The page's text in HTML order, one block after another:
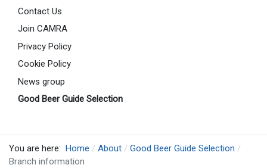
Contact Us
Join CAMRA
Privacy Policy
Cookie Policy
News group
Good Beer Guide Selection
You are here: Home About
Good Beer Guide Selection
Branch information